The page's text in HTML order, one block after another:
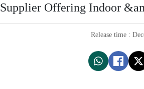
Offering Indoor
Release time :